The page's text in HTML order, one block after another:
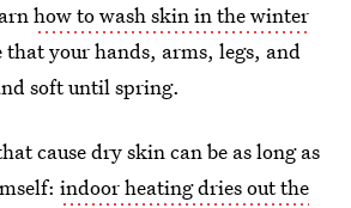
how to wash skin in the winter
that your hands, arms, legs, and
soft until spring.
cause dry skin can be as long as
indoor heating dries out the